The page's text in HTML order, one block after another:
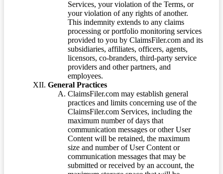
Services, your violation of the Terms, or
your violation of any rights of another.
This indemnity extends to any claims
processing or portfolio monitoring services
provided to you by ClaimsFiler.com and its
subsidiaries, affiliates, officers, agents,
licensors, co-branders, third-party service
providers and other partners, and
employees.
General Practices
ClaimsFiler.com may establish general
practices and limits concerning use of the
ClaimsFiler.com Services, including the
maximum number of days that
communication messages or other User
Content will be retained, the maximum
size and number of User Content or
communication messages that may be
submitted or received by an account, the